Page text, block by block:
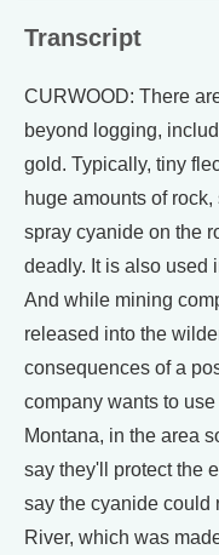
Transcript
CURWOOD: There
beyond logging,
gold. Typically, tiny
huge amounts of
spray cyanide on the
deadly. It is also used
And while mining
released into the
consequences of a
company wants to
Montana, in the area
say they'll protect the
say the cyanide could
River, which was